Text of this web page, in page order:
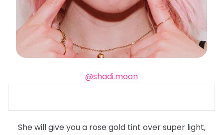
@shadi.moon
She will give you a rose gold tint over super light,